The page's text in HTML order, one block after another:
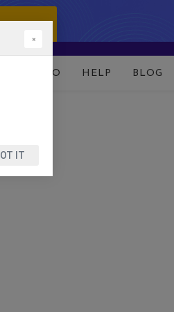
DEMO HELP BLOG
×
IT